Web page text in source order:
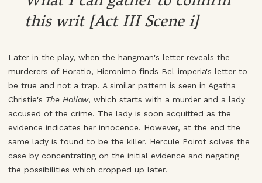
this writ [Act III Scene i]
Later in the play, when the hangman's letter reveals the
murderers of Horatio, Hieronimo finds Bel-imperia's letter to
be true and not a trap. A similar pattern is seen in Agatha
Christie's The Hollow, which starts with a murder and a lady
accused of the crime. The lady is soon acquitted as the
evidence indicates her innocence. However, at the end the
same lady is found to be the killer. Hercule Poirot solves the
case by concentrating on the initial evidence and negating
the possibilities which cropped up later.